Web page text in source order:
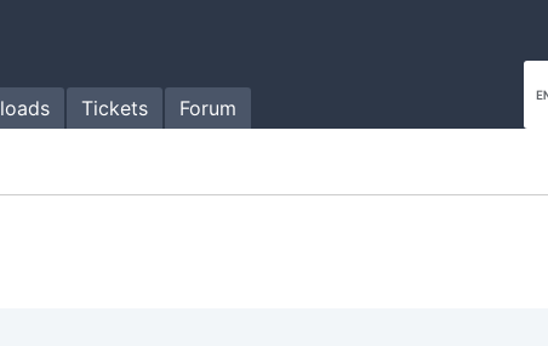
Tickets Forum